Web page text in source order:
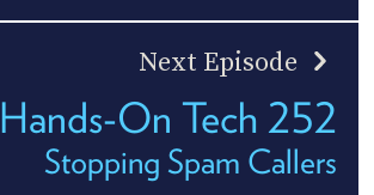
Next Episode
Hands-On Tech 252
Stopping Spam Callers